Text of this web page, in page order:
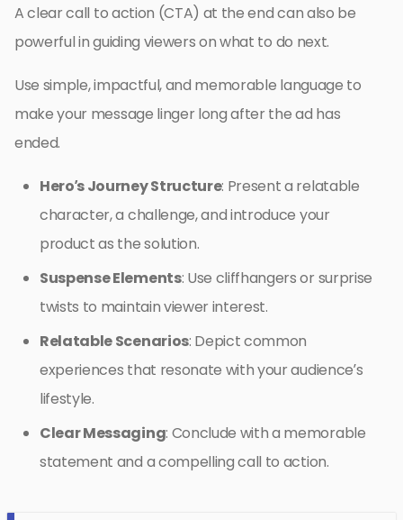
A clear call to action (CTA) at the end can also be
powerful in guiding viewers on what to do next.
Use simple, impactful, and memorable language to
make your message linger long after the ad has
ended.
Hero’s Journey Structure: Present a relatable
character, a challenge, and introduce your
product as the solution.
Suspense Elements: Use cliffhangers or surprise
twists to maintain viewer interest.
Relatable Scenarios: Depict common
experiences that resonate with your audience’s
lifestyle.
Clear Messaging: Conclude with a memorable
statement and a compelling call to action.